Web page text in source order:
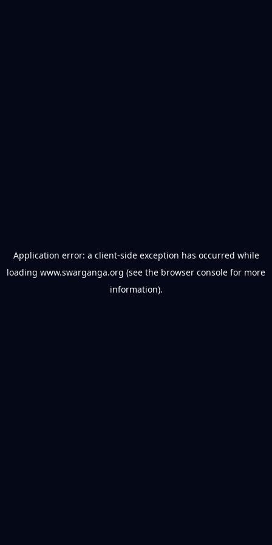
Application error: a client-side exception has occurred while
loading www.swarganga.org (see the browser console for more
information).